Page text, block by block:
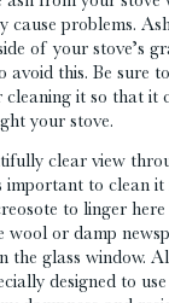
cause problems.
of your stove’s
avoid this. Be sure
cleaning it so that it
your stove.
clear view
important to clean
to linger here
wool or damp
the glass window.
designed to